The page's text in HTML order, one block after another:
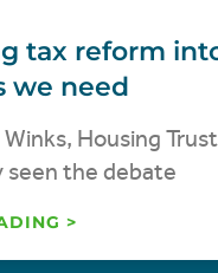
tax reform
we need
Housing
seen the debate
>